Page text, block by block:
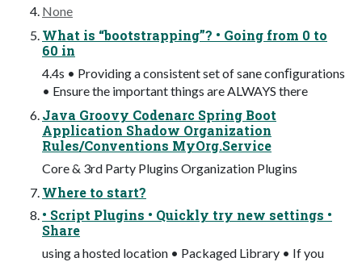
None
What is “bootstrapping”? • Going from 0 to
60 in
4.4s • Providing a consistent set of sane conﬁgurations
• Ensure the important things are ALWAYS there
Java Groovy Codenarc Spring Boot
Application Shadow Organization
Rules/Conventions MyOrg.Service
Core & 3rd Party Plugins Organization Plugins
Where to start?
• Script Plugins • Quickly try new settings •
Share
using a hosted location • Packaged Library • If you